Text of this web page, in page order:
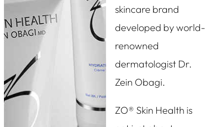
skincare brand
developed by world-
renowned
dermatologist Dr.
Zein Obagi.
ZO® Skin Health is